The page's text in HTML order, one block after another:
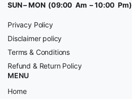
SUN – MON (09:00 Am – 10:00 Pm)
Privacy Policy
Disclaimer policy
Terms & Conditions
Refund & Return Policy
MENU
Home